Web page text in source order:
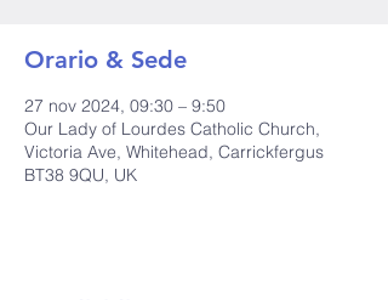
Orario & Sede
27 nov 2024, 09:30 – 9:50
Our Lady of Lourdes Catholic Church,
Victoria Ave, Whitehead, Carrickfergus
BT38 9QU, UK